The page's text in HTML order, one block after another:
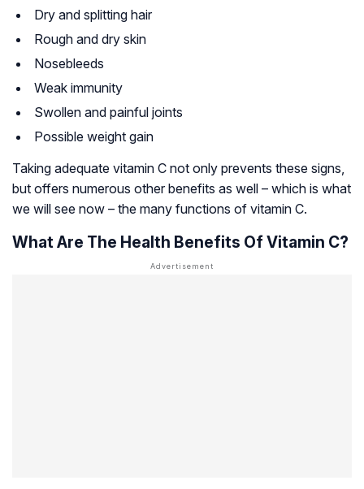
Dry and splitting hair
Rough and dry skin
Nosebleeds
Weak immunity
Swollen and painful joints
Possible weight gain
Taking adequate vitamin C not only prevents these signs,
but offers numerous other benefits as well – which is what
we will see now – the many functions of vitamin C.
What Are The Health Benefits Of Vitamin C?